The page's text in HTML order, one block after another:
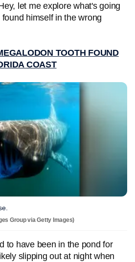
let me explore what's going
himself in the wrong
TOOTH FOUND
COAST
Group via Getty Images)
to have been in the pond for
slipping out at night when